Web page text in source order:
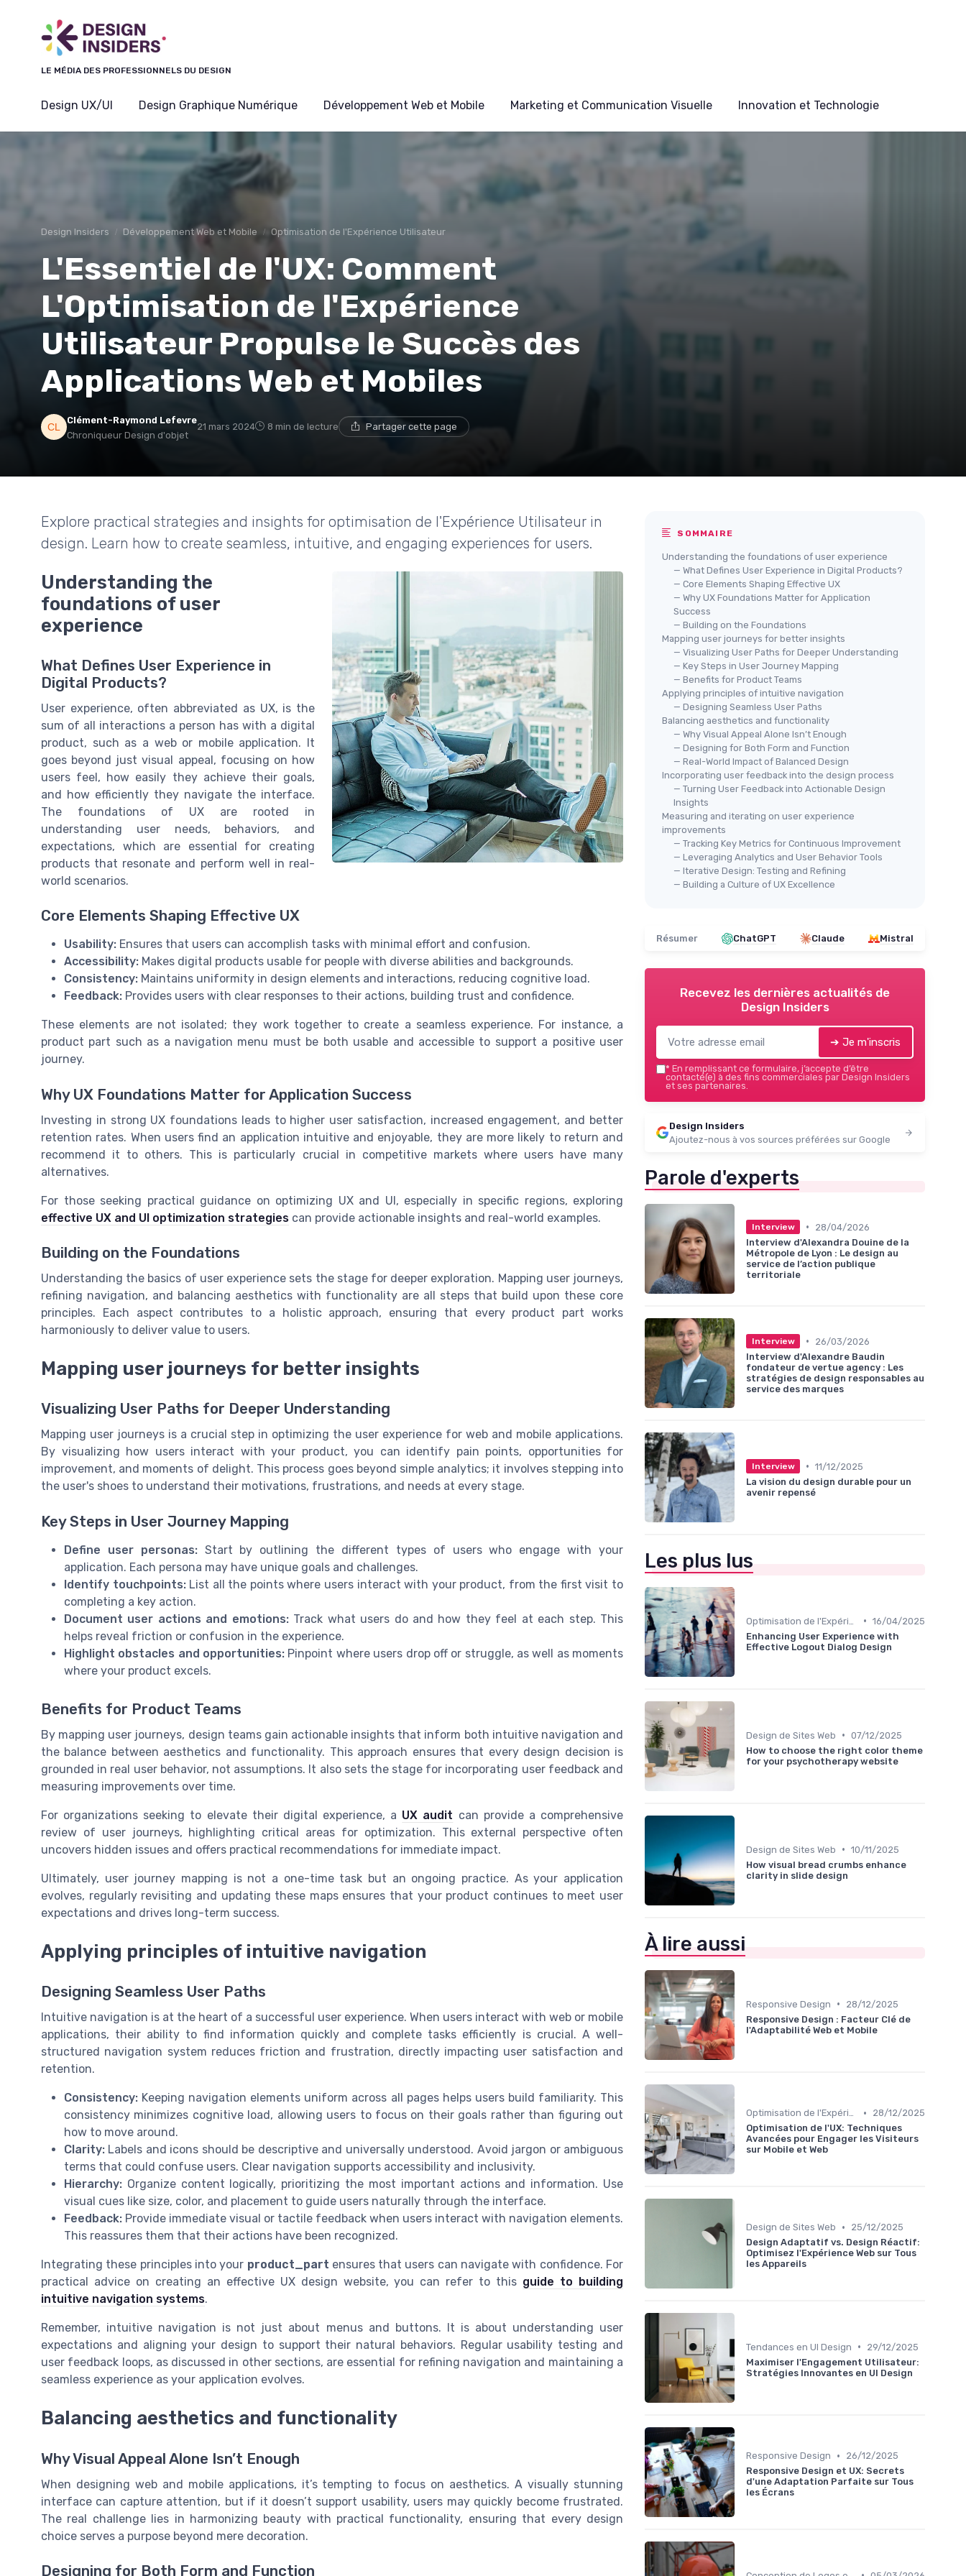
LE MÉDIA DES PROFESSIONNELS DU DESIGN
Design UX/UI Design Graphique Numérique Développement Web et Mobile Marketing et Communication Visuelle Innovation et Technologie
Design Insiders Développement Web et Mobile Optimisation de l'Expérience Utilisateur
L'Essentiel de l'UX: Comment
L'Optimisation de l'Expérience
Utilisateur Propulse le Succès des
Applications Web et Mobiles
Clément-Raymond Lefevre
Chroniqueur Design d'objet
21 mars 2024 8 min de lecture Partager cette page
Explore practical strategies and insights for optimisation de l'Expérience Utilisateur in
design. Learn how to create seamless, intuitive, and engaging experiences for users.
Understanding the
foundations of user
experience
What Defines User Experience in
Digital Products?
User experience, often abbreviated as UX, is the
sum of all interactions a person has with a digital
product, such as a web or mobile application. It
goes beyond just visual appeal, focusing on how
users feel, how easily they achieve their goals,
and how efficiently they navigate the interface.
The foundations of UX are rooted in
understanding user needs, behaviors, and
expectations, which are essential for creating
products that resonate and perform well in real-
world scenarios.
Core Elements Shaping Effective UX
Usability: Ensures that users can accomplish tasks with minimal effort and confusion.
Accessibility: Makes digital products usable for people with diverse abilities and backgrounds.
Consistency: Maintains uniformity in design elements and interactions, reducing cognitive load.
Feedback: Provides users with clear responses to their actions, building trust and confidence.
These elements are not isolated; they work together to create a seamless experience. For instance, a
product part such as a navigation menu must be both usable and accessible to support a positive user
journey.
Why UX Foundations Matter for Application Success
Investing in strong UX foundations leads to higher user satisfaction, increased engagement, and better
retention rates. When users find an application intuitive and enjoyable, they are more likely to return and
recommend it to others. This is particularly crucial in competitive markets where users have many
alternatives.
For those seeking practical guidance on optimizing UX and UI, especially in specific regions, exploring
effective UX and UI optimization strategies can provide actionable insights and real-world examples.
Building on the Foundations
Understanding the basics of user experience sets the stage for deeper exploration. Mapping user journeys,
refining navigation, and balancing aesthetics with functionality are all steps that build upon these core
principles. Each aspect contributes to a holistic approach, ensuring that every product part works
harmoniously to deliver value to users.
Mapping user journeys for better insights
Visualizing User Paths for Deeper Understanding
Mapping user journeys is a crucial step in optimizing the user experience for web and mobile applications.
By visualizing how users interact with your product, you can identify pain points, opportunities for
improvement, and moments of delight. This process goes beyond simple analytics; it involves stepping into
the user's shoes to understand their motivations, frustrations, and needs at every stage.
Key Steps in User Journey Mapping
Define user personas:Start by outlining the different types of users who engage with your
application. Each persona may have unique goals and challenges.
Identify touchpoints:List all the points where users interact with your product, from the first visit to
completing a key action.
Document user actions and emotions:Track what users do and how they feel at each step. This
helps reveal friction or confusion in the experience.
Highlight obstacles and opportunities: Pinpoint where users drop off or struggle, as well as moments
where your product excels.
Benefits for Product Teams
By mapping user journeys, design teams gain actionable insights that inform both intuitive navigation and
the balance between aesthetics and functionality. This approach ensures that every design decision is
grounded in real user behavior, not assumptions. It also sets the stage for incorporating user feedback and
measuring improvements over time.
For organizations seeking to elevate their digital experience, a UX audit can provide a comprehensive
review of user journeys, highlighting critical areas for optimization. This external perspective often
uncovers hidden issues and offers practical recommendations for immediate impact.
Ultimately, user journey mapping is not a one-time task but an ongoing practice. As your application
evolves, regularly revisiting and updating these maps ensures that your product continues to meet user
expectations and drives long-term success.
Applying principles of intuitive navigation
Designing Seamless User Paths
Intuitive navigation is at the heart of a successful user experience. When users interact with web or mobile
applications, their ability to find information quickly and complete tasks efficiently is crucial. A well-
structured navigation system reduces friction and frustration, directly impacting user satisfaction and
retention.
Consistency: Keeping navigation elements uniform across all pages helps users build familiarity. This
consistency minimizes cognitive load, allowing users to focus on their goals rather than figuring out
how to move around.
Clarity: Labels and icons should be descriptive and universally understood. Avoid jargon or ambiguous
terms that could confuse users. Clear navigation supports accessibility and inclusivity.
Hierarchy: Organize content logically, prioritizing the most important actions and information. Use
visual cues like size, color, and placement to guide users naturally through the interface.
Feedback: Provide immediate visual or tactile feedback when users interact with navigation elements.
This reassures them that their actions have been recognized.
Integrating these principles into your product_part ensures that users can navigate with confidence. For
practical advice on creating an effective UX design website, you can refer to this guide to building
intuitive navigation systems.
Remember, intuitive navigation is not just about menus and buttons. It is about understanding user
expectations and aligning your design to support their natural behaviors. Regular usability testing and
user feedback loops, as discussed in other sections, are essential for refining navigation and maintaining a
seamless experience as your application evolves.
Balancing aesthetics and functionality
Why Visual Appeal Alone Isn’t Enough
When designing web and mobile applications, it’s tempting to focus on aesthetics. A visually stunning
interface can capture attention, but if it doesn’t support usability, users may quickly become frustrated.
The real challenge lies in harmonizing beauty with practical functionality, ensuring that every design
choice serves a purpose beyond mere decoration.
Designing for Both Form and Function
SOMMAIRE
Understanding the foundations of user experience
— What Defines User Experience in Digital Products?
— Core Elements Shaping Effective UX
— Why UX Foundations Matter for Application
Success
— Building on the Foundations
Mapping user journeys for better insights
— Visualizing User Paths for Deeper Understanding
— Key Steps in User Journey Mapping
— Benefits for Product Teams
Applying principles of intuitive navigation
— Designing Seamless User Paths
Balancing aesthetics and functionality
— Why Visual Appeal Alone Isn’t Enough
— Designing for Both Form and Function
— Real-World Impact of Balanced Design
Incorporating user feedback into the design process
— Turning User Feedback into Actionable Design
Insights
Measuring and iterating on user experience
improvements
— Tracking Key Metrics for Continuous Improvement
— Leveraging Analytics and User Behavior Tools
— Iterative Design: Testing and Refining
— Building a Culture of UX Excellence
Résumer ChatGPT Claude Mistral
Recevez les dernières actualités de
Design Insiders
➔ Je m'inscris
* En remplissant ce formulaire, j’accepte d’être
contacté(e) à des fins commerciales par Design Insiders
et ses partenaires.
Design Insiders
Ajoutez-nous à vos sources préférées sur Google
Parole d'experts
Interview •
28/04/2026
Interview d'Alexandra Douine de la
Métropole de Lyon : Le design au
service de l’action publique
territoriale
Interview •
26/03/2026
Interview d'Alexandre Baudin
fondateur de vertue agency : Les
stratégies de design responsables au
service des marques
Interview • 11/12/2025
La vision du design durable pour un
avenir repensé
Les plus lus
• 16/04/2025
Enhancing User Experience with
Effective Logout Dialog Design
Design de Sites Web • 07/12/2025
How to choose the right color theme
for your psychotherapy website
Design de Sites Web • 10/11/2025
How visual bread crumbs enhance
clarity in slide design
À lire aussi
Responsive Design •
28/12/2025
Responsive Design : Facteur Clé de
l'Adaptabilité Web et Mobile
Optimisation de l'Expérience Utilisateur •
28/12/2025
Optimisation de l'UX: Techniques
Avancées pour Engager les Visiteurs
sur Mobile et Web
Design de Sites Web •
25/12/2025
Design Adaptatif vs. Design Réactif:
Optimisez l'Expérience Web sur Tous
les Appareils
Tendances en UI Design •
29/12/2025
Maximiser l'Engagement Utilisateur:
Stratégies Innovantes en UI Design
Responsive Design •
26/12/2025
Responsive Design et UX: Secrets
d'une Adaptation Parfaite sur Tous
les Écrans